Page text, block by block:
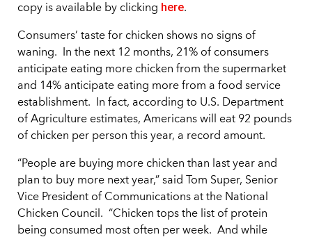
copy is available by clicking here.
Consumers’ taste for chicken shows no signs of
waning. In the next 12 months, 21% of consumers
anticipate eating more chicken from the supermarket
and 14% anticipate eating more from a food service
establishment. In fact, according to U.S. Department
of Agriculture estimates, Americans will eat 92 pounds
of chicken per person this year, a record amount.
“People are buying more chicken than last year and
plan to buy more next year,” said Tom Super, Senior
Vice President of Communications at the National
Chicken Council. “Chicken tops the list of protein
being consumed most often per week. And while